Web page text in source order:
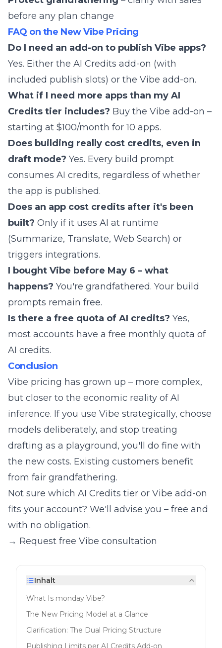
before any plan change
FAQ on the New Vibe Pricing
Do I need an add-on to publish Vibe apps?
Yes. Either the AI Credits add-on (with
included publish slots) or the Vibe add-on.
What if I need more apps than my AI
Credits tier includes? Buy the Vibe add-on –
starting at $100/month for 10 apps.
Does building really cost credits, even in
draft mode? Yes. Every build prompt
consumes AI credits, regardless of whether
the app is published.
Does an app cost credits after it's been
built? Only if it uses AI at runtime
(Summarize, Translate, Web Search) or
triggers integrations.
I bought Vibe before May 6 – what
happens? You're grandfathered. Your build
prompts remain free.
Is there a free quota of AI credits? Yes,
most accounts have a free monthly quota of
AI credits.
Conclusion
Vibe pricing has grown up – more complex,
but closer to the economic reality of AI
inference. If you use Vibe strategically, choose
models deliberately, and stop treating
drafting as a playground, you'll do fine with
the new costs. Existing customers benefit
from fair grandfathering.
Not sure which AI Credits tier or Vibe add-on
fits your account? We'll advise you – free and
with no obligation.
→ Request free Vibe consultation
Inhalt
What Is monday Vibe?
The New Pricing Model at a Glance
Clarification: The Dual Pricing Structure
Publishing Limits per AI Credits Add-on